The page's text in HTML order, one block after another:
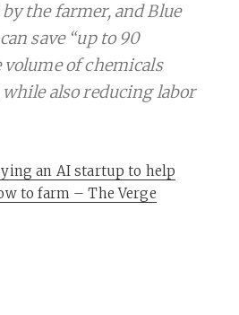
the farmer, and Blue
save “up to 90
of chemicals
also reducing labor
an AI startup to help
to farm – The Verge